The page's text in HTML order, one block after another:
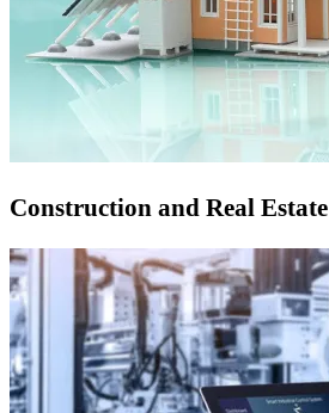
Construction and Real Estate